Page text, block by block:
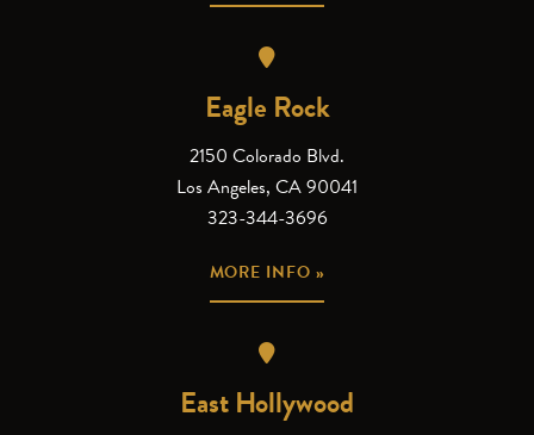
Eagle Rock
2150 Colorado Blvd.
Los Angeles, CA 90041
323-344-3696
MORE INFO »
East Hollywood